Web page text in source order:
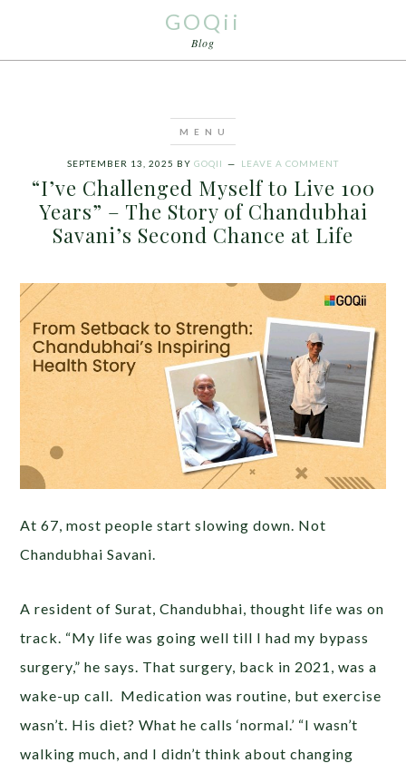
GOQii
Blog
SEPTEMBER 13, 2025 BY GOQII LEAVE A COMMENT
“I’ve Challenged Myself to Live 100
Years” – The Story of Chandubhai
Savani’s Second Chance at Life
At 67, most people start slowing down. Not
Chandubhai Savani.
A resident of Surat, Chandubhai, thought life was on
track. “My life was going well till I had my bypass
surgery,” he says. That surgery, back in 2021, was a
wake-up call. Medication was routine, but exercise
wasn’t. His diet? What he calls ‘normal.’ “I wasn’t
walking much, and I didn’t think about changing